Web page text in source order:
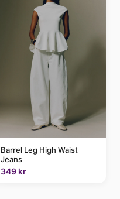
Barrel Leg High Waist
Jeans
349 kr